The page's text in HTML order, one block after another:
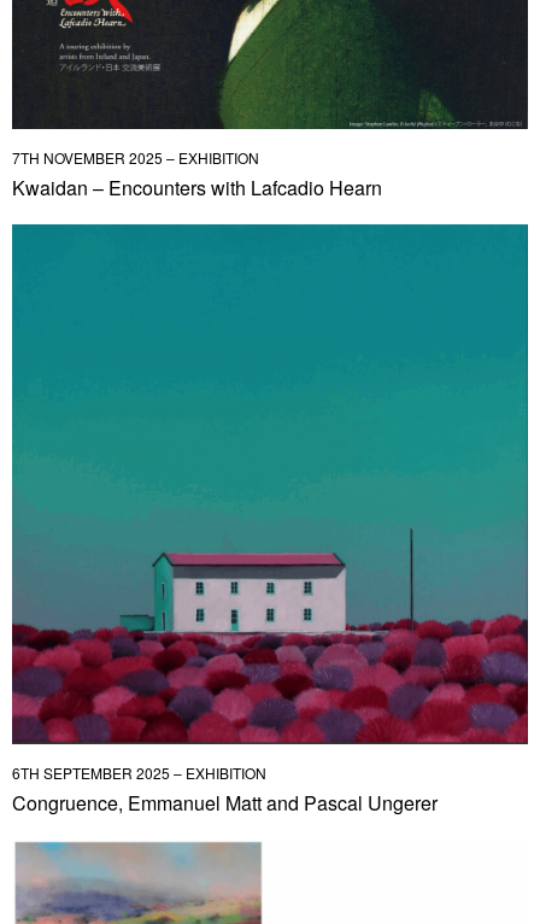
7TH NOVEMBER 2025 – EXHIBITION
Kwaidan – Encounters with Lafcadio Hearn
6TH SEPTEMBER 2025 – EXHIBITION
Congruence, Emmanuel Matt and Pascal Ungerer